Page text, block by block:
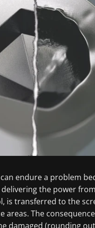
endure a problem
the power
is transferred to the
areas. The
damaged (rounding